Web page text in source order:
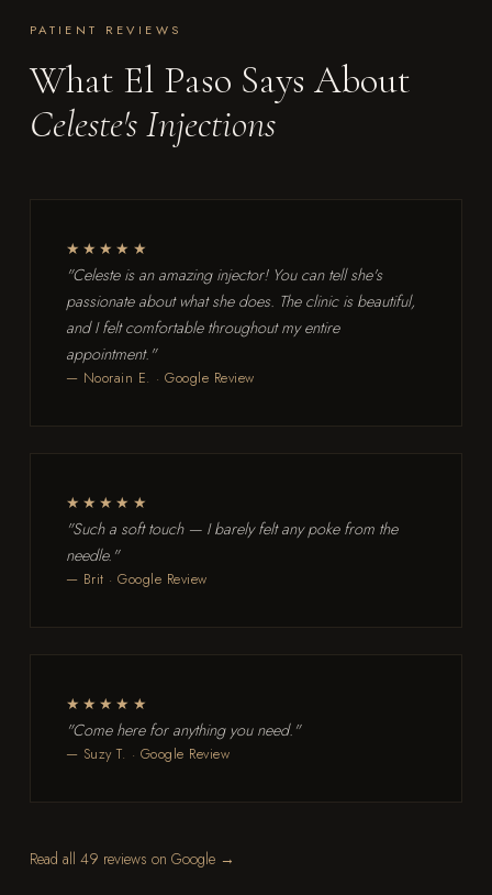
PATIENT REVIEWS
What El Paso Says About
Celeste's Injections
★★★★★
"Celeste is an amazing injector! You can tell she's
passionate about what she does. The clinic is beautiful,
and I felt comfortable throughout my entire
appointment."
— Noorain E. · Google Review
★★★★★
"Such a soft touch — I barely felt any poke from the
needle."
— Brit · Google Review
★★★★★
"Come here for anything you need."
— Suzy T. · Google Review
Read all 49 reviews on Google →